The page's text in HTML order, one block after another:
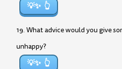
💡✨
19. What advice would you give
unhappy?
💡✨